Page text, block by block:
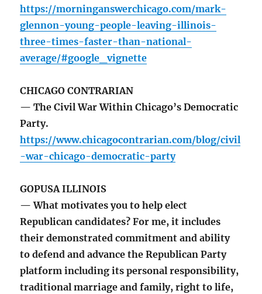
https://morninganswerchicago.com/mark-
glennon-young-people-leaving-illinois-
three-times-faster-than-national-
average/#google_vignette
CHICAGO CONTRARIAN
— The Civil War Within Chicago’s Democratic
Party.
https://www.chicagocontrarian.com/blog/civil
-war-chicago-democratic-party
GOPUSA ILLINOIS
— What motivates you to help elect
Republican candidates? For me, it includes
their demonstrated commitment and ability
to defend and advance the Republican Party
platform including its personal responsibility,
traditional marriage and family, right to life,